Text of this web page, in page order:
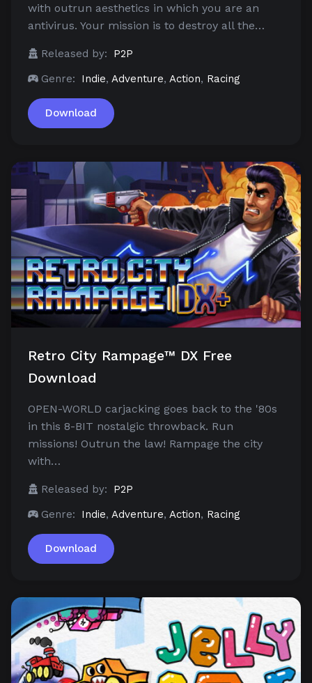
with outrun aesthetics in which you are an
antivirus. Your mission is to destroy all the…
Released by:
P2P
Genre:
Indie, Adventure, Action, Racing
Download
Retro City Rampage™ DX Free
Download
OPEN-WORLD carjacking goes back to the '80s
in this 8-BIT nostalgic throwback. Run
missions! Outrun the law! Rampage the city
with…
Released by:
P2P
Genre:
Indie, Adventure, Action, Racing
Download